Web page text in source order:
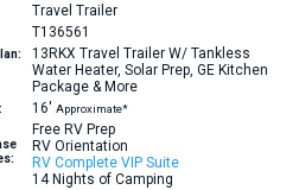
Travel Trailer
T136561
13RKX Travel Trailer W/ Tankless
Water Heater, Solar Prep, GE Kitchen
Package & More
16′ Approximate*
Free RV Prep
RV Orientation
RV Complete VIP Suite
14 Nights of Camping